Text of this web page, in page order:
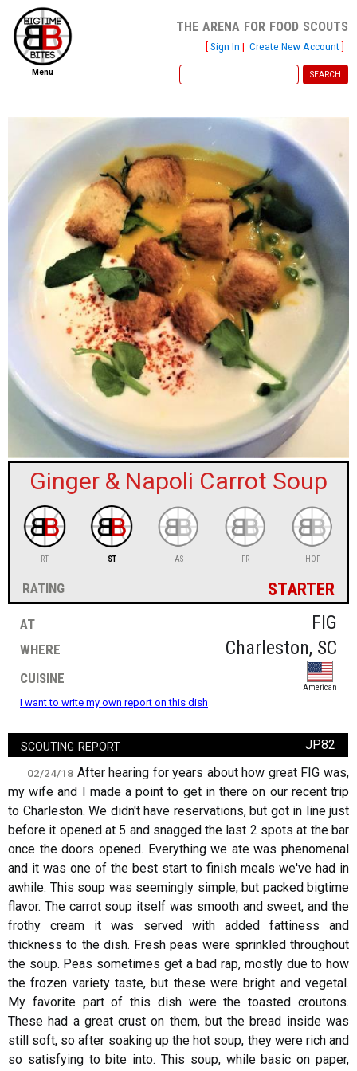
file new report
scout reports
scout list
report of the week
restaurants
press room
about
dish ratings
sign in
new account
Menu
the arena for food scouts
[Sign In | Create New Account]
Ginger & Napoli Carrot Soup
RT ST AS FR HOF
rating starter
at
FIG
where
Charleston, SC
cuisine
American
I want to write my own report on this dish
scouting report JP82
02/24/18 After hearing for years about how great FIG was,
my wife and I made a point to get in there on our recent trip
to Charleston. We didn't have reservations, but got in line just
before it opened at 5 and snagged the last 2 spots at the bar
once the doors opened. Everything we ate was phenomenal
and it was one of the best start to finish meals we've had in
awhile. This soup was seemingly simple, but packed bigtime
flavor. The carrot soup itself was smooth and sweet, and the
frothy cream it was served with added fattiness and
thickness to the dish. Fresh peas were sprinkled throughout
the soup. Peas sometimes get a bad rap, mostly due to how
the frozen variety taste, but these were bright and vegetal.
My favorite part of this dish were the toasted croutons.
These had a great crust on them, but the bread inside was
still soft, so after soaking up the hot soup, they were rich and
so satisfying to bite into. This soup, while basic on paper,